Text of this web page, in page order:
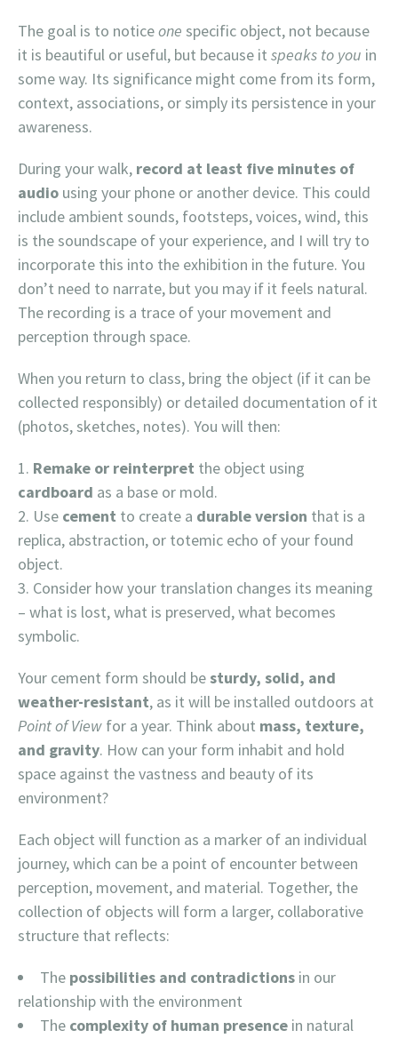
The goal is to noticeone specific object, not because
it is beautiful or useful, but because it speaks to you in
some way. Its significance might come from its form,
context, associations, or simply its persistence in your
awareness.
During your walk, record at least five minutes of
audio using your phone or another device. This could
include ambient sounds, footsteps, voices, wind, this
is the soundscape of your experience, and I will try to
incorporate this into the exhibition in the future. You
don’t need to narrate, but you may if it feels natural.
The recording is a trace of your movement and
perception through space.
When you return to class, bring the object (if it can be
collected responsibly) or detailed documentation of it
(photos, sketches, notes). You will then:
Remake or reinterpret the object using
cardboard as a base or mold.
Use cement to create a durable version that is a
replica, abstraction, or totemic echo of your found
object.
Consider how your translation changes its meaning
– what is lost, what is preserved, what becomes
symbolic.
Your cement form should besturdy, solid, and
weather-resistant, as it will be installed outdoors at
Point of View for a year. Think about mass, texture,
and gravity. How can your form inhabit and hold
space against the vastness and beauty of its
environment?
Each object will function as a marker of an individual
journey, which can be a point of encounter between
perception, movement, and material. Together, the
collection of objects will form a larger, collaborative
structure that reflects:
The possibilities and contradictions in our
relationship with the environment
The complexity of human presence in natural